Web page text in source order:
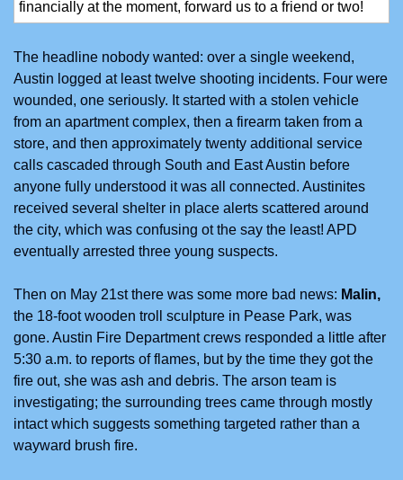
financially at the moment, forward us to a friend or two!
The headline nobody wanted: over a single weekend,
Austin logged at least twelve shooting incidents. Four were
wounded, one seriously. It started with a stolen vehicle
from an apartment complex, then a firearm taken from a
store, and then approximately twenty additional service
calls cascaded through South and East Austin before
anyone fully understood it was all connected. Austinites
received several shelter in place alerts scattered around
the city, which was confusing ot the say the least! APD
eventually arrested three young suspects.
Then on May 21st there was some more bad news: Malin,
the 18-foot wooden troll sculpture in Pease Park, was
gone. Austin Fire Department crews responded a little after
5:30 a.m. to reports of flames, but by the time they got the
fire out, she was ash and debris. The arson team is
investigating; the surrounding trees came through mostly
intact which suggests something targeted rather than a
wayward brush fire.